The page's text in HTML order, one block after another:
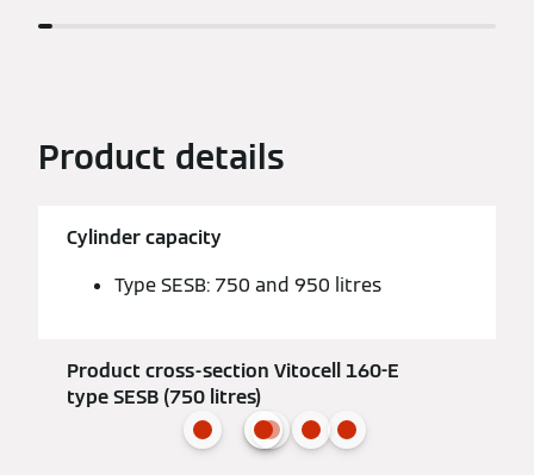
Product details
Cylinder capacity
Type SESB: 750 and 950 litres
Product cross-section Vitocell 160-E
type SESB (750 litres)